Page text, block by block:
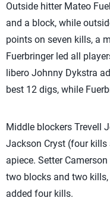
Outside hitter Mateo
and a block, while
points on seven kills, a
Fuerbringer led all
libero Johnny Dykstra
best 12 digs, while
Middle blockers Trevell
Jackson Cryst (four
apiece. Setter
two blocks and two
added four kills.